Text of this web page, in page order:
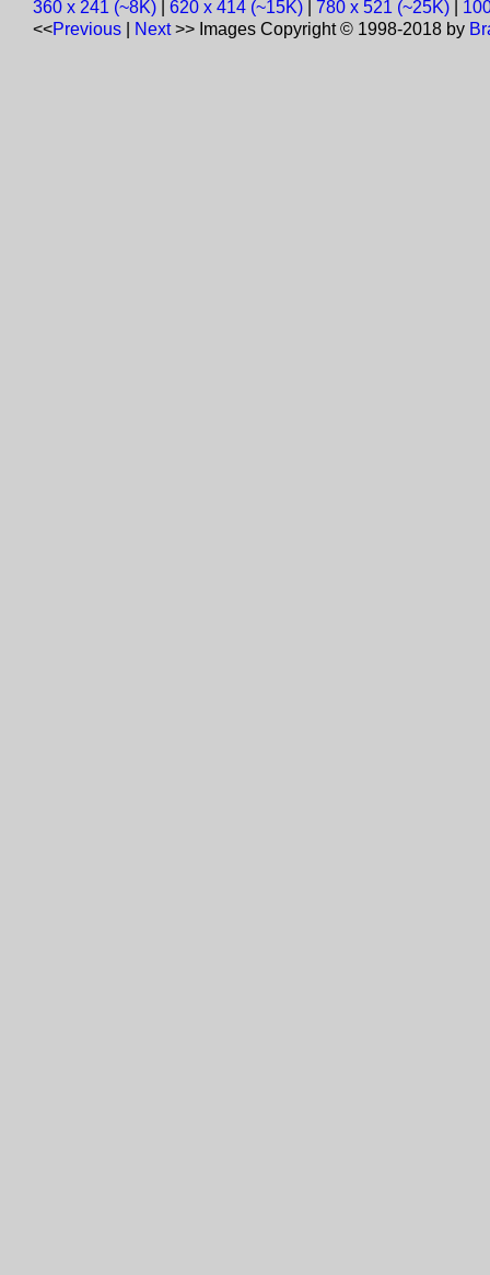
360 x 241 (~8K) 620 x 414 (~15K) 780 x 521 (~25K)
<<Previous Next>> Images Copyright © 1998-2018 by